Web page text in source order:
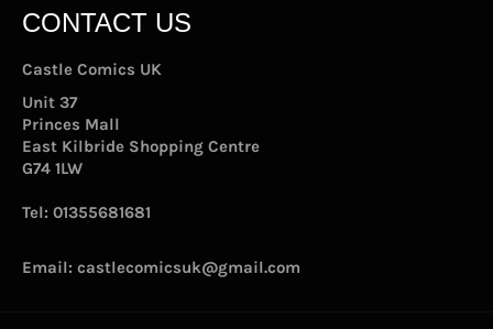
CONTACT US
Castle Comics UK
Unit 37
Princes Mall
East Kilbride Shopping Centre
G74 1LW
Tel: 01355681681
Email: castlecomicsuk@gmail.com